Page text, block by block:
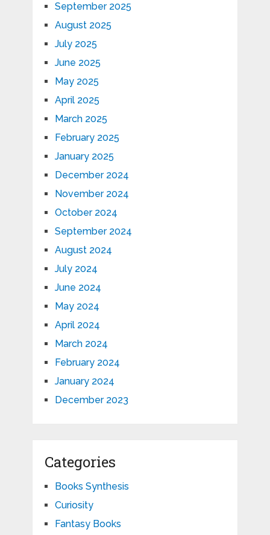
September 2025
August 2025
July 2025
June 2025
May 2025
April 2025
March 2025
February 2025
January 2025
December 2024
November 2024
October 2024
September 2024
August 2024
July 2024
June 2024
May 2024
April 2024
March 2024
February 2024
January 2024
December 2023
Categories
Books Synthesis
Curiosity
Fantasy Books